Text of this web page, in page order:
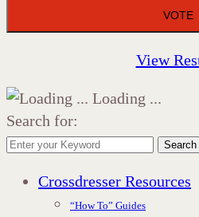
View
Loading ...
Search for:
Search
Crossdresser Resources
“How To” Guides